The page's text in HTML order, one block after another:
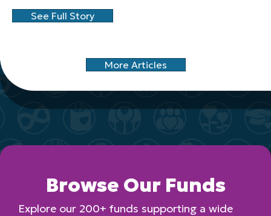
See Full Story
More Articles
Browse Our Funds
Explore our 200+ funds supporting a wide